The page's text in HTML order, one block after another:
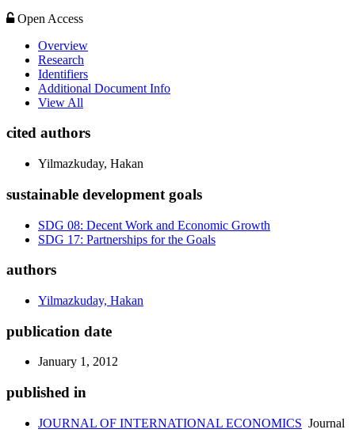
Open Access
Overview
Research
Identifiers
Additional Document Info
View All
cited authors
Yilmazkuday, Hakan
sustainable development goals
SDG 08: Decent Work and Economic Growth
SDG 17: Partnerships for the Goals
authors
Yilmazkuday, Hakan
publication date
January 1, 2012
published in
JOURNAL OF INTERNATIONAL ECONOMICS Journal